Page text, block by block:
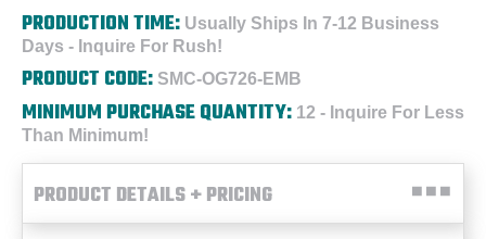
PRODUCTION TIME: Usually Ships In 7-12 Business
Days - Inquire For Rush!
PRODUCT CODE: SMC-OG726-EMB
MINIMUM PURCHASE QUANTITY: 12 - Inquire For Less
Than Minimum!
PRODUCT DETAILS + PRICING